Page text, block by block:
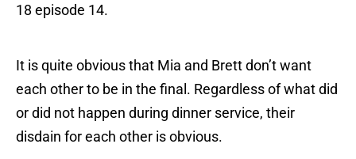
18 episode 14.
It is quite obvious that Mia and Brett don’t want
each other to be in the final. Regardless of what did
or did not happen during dinner service, their
disdain for each other is obvious.